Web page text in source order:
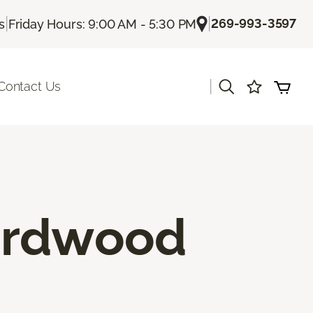
| Friday Hours: 9:00 AM - 5:30 PM |269-993-3597
Us